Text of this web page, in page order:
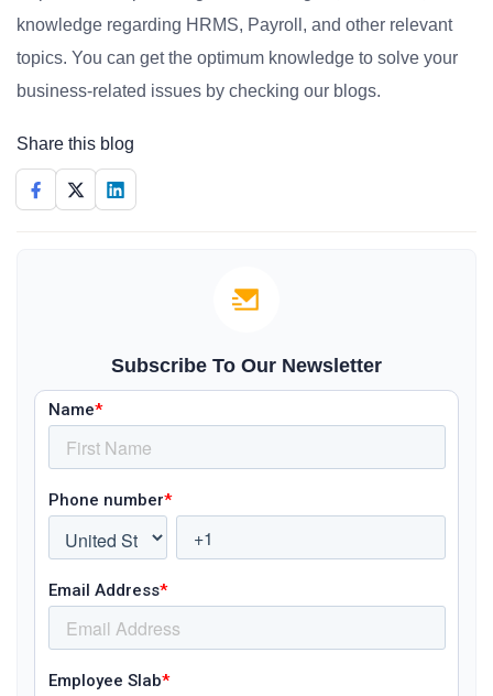
knowledge regarding HRMS, Payroll, and other relevant
topics. You can get the optimum knowledge to solve your
business-related issues by checking our blogs.
Share this blog
Subscribe To Our Newsletter